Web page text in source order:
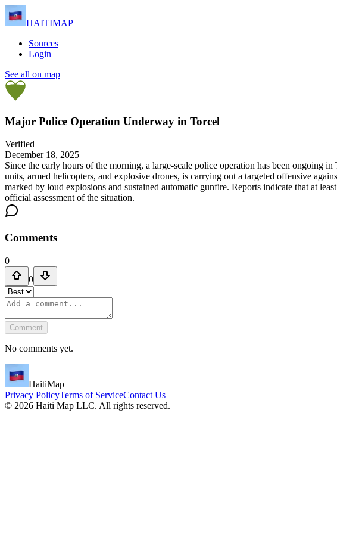
HAITIMAP
Sources
Login
See all on map
Major Police Operation Underway in Torcel
Verified
December 18, 2025
Since the early hours of the morning, a large-scale police operation has been ongoing
units, armed helicopters, and explosive drones, is carrying out a targeted offensive
marked by loud explosions and sustained automatic gunfire. Reports indicate that at
official assessment of the situation.
Comments
0
0
Comment
No comments yet.
HaitiMap
Privacy PolicyTerms of ServiceContact Us
© 2026 Haiti Map LLC. All rights reserved.